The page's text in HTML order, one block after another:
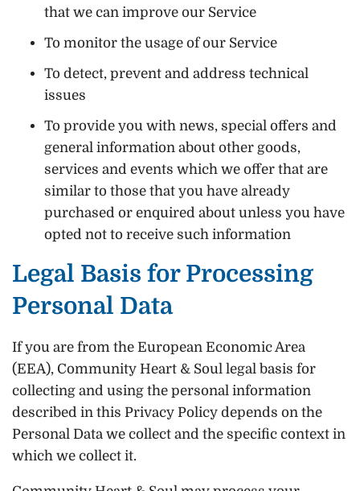
that we can improve our Service
To monitor the usage of our Service
To detect, prevent and address technical
issues
To provide you with news, special offers and
general information about other goods,
services and events which we offer that are
similar to those that you have already
purchased or enquired about unless you have
opted not to receive such information
Legal Basis for Processing
Personal Data
If you are from the European Economic Area
(EEA), Community Heart & Soul legal basis for
collecting and using the personal information
described in this Privacy Policy depends on the
Personal Data we collect and the specific context in
which we collect it.